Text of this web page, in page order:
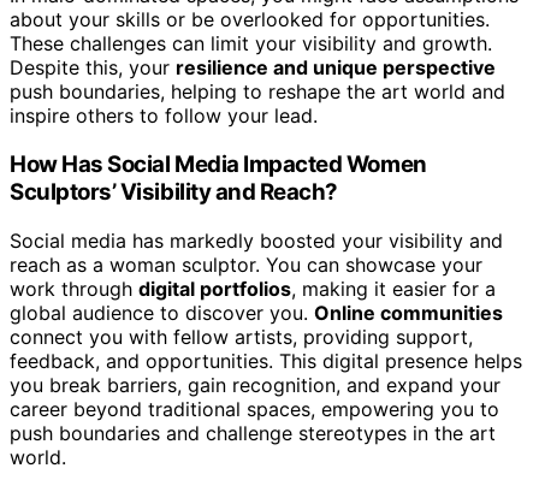
about your skills or be overlooked for opportunities.
These challenges can limit your visibility and growth.
Despite this, your resilience and unique perspective
push boundaries, helping to reshape the art world and
inspire others to follow your lead.
How Has Social Media Impacted Women
Sculptors’ Visibility and Reach?
Social media has markedly boosted your visibility and
reach as a woman sculptor. You can showcase your
work through digital portfolios, making it easier for a
global audience to discover you. Online communities
connect you with fellow artists, providing support,
feedback, and opportunities. This digital presence helps
you break barriers, gain recognition, and expand your
career beyond traditional spaces, empowering you to
push boundaries and challenge stereotypes in the art
world.